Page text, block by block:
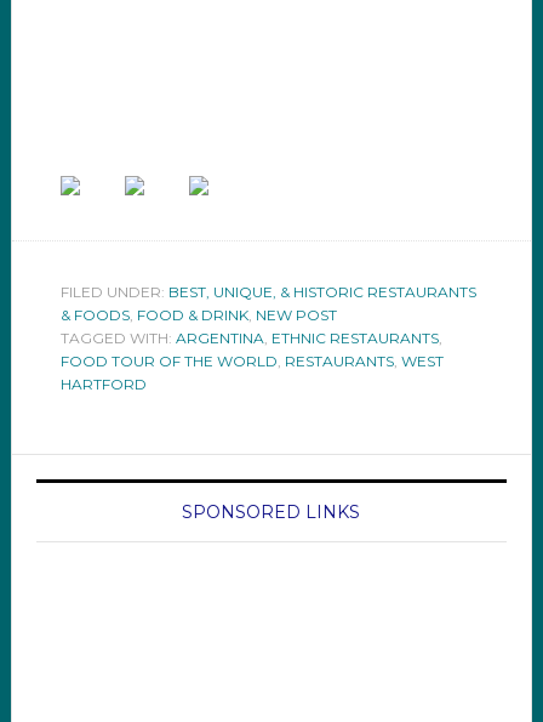
FILED UNDER: BEST, UNIQUE, & HISTORIC RESTAURANTS
& FOODS, FOOD & DRINK, NEW POST
TAGGED WITH: ARGENTINA ETHNIC RESTAURANTS,
FOOD TOUR OF THE WORLD RESTAURANTS, WEST
HARTFORD
SPONSORED LINKS